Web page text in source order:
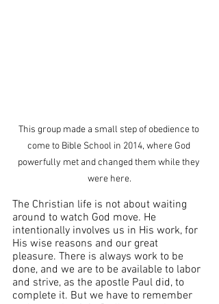
This group made a small step of obedience to
come to Bible School in 2014, where God
powerfully met and changed them while they
were here.
The Christian life is not about waiting
around to watch God move. He
intentionally involves us in His work, for
His wise reasons and our great
pleasure. There is always work to be
done, and we are to be available to labor
and strive, as the apostle Paul did, to
complete it. But we have to remember